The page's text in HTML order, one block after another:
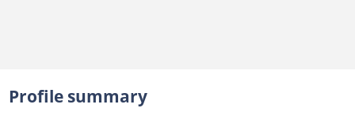
Profile summary